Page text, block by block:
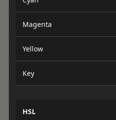
Magenta
Yellow
Key
HSL